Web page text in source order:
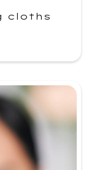
cloths